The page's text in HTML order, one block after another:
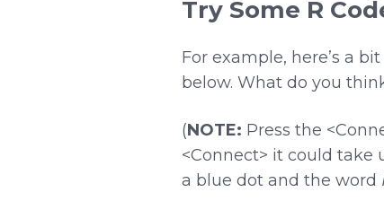
Try Some R
For example, here’s a
below. What do you
(NOTE: Press the
<Connect> it could take
a blue dot and the word